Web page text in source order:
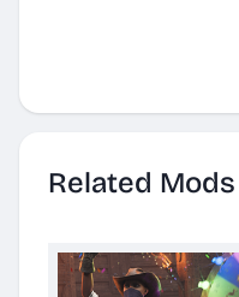
Related Mods